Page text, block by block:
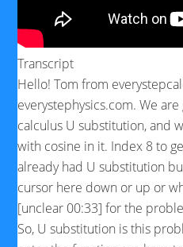
Transcript
Hello! Tom from
everystephysics.com. We
calculus U substitution, and
with cosine in it. Index 8 to
already had U substitution
cursor here down or up or
[unclear 00:33] for the
So, U substitution is this